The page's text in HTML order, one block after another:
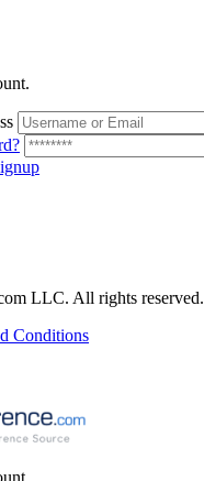
LLC. All rights reserved.
Conditions